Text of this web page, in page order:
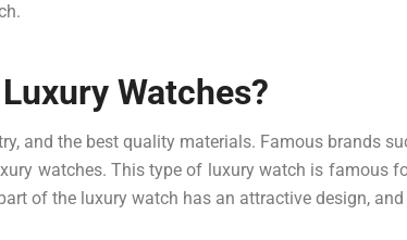
Watches?
and the best quality materials. Famous brands
watches. This type of luxury watch is famous
of the luxury watch has an attractive design,